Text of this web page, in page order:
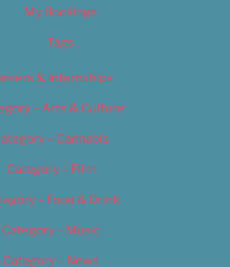
My Bookings
Tags
& Internships
– Arts & Culture
– Cannabis
Category – Film
– Food & Drink
Category – Music
Category – News